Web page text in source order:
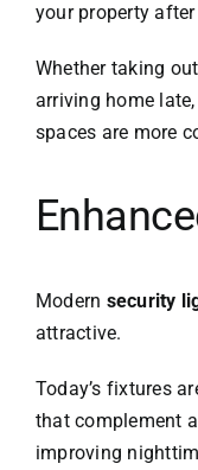
your property
Whether taking
arriving home
spaces are more
Modern security
attractive.
Today’s fixtures
that complement
improving